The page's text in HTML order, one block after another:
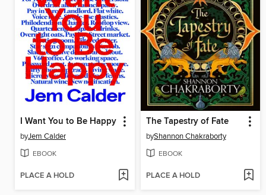
I Want You to Be Happy
byJem Calder
EBOOK
PLACE A HOLD
The Tapestry of Fate
byShannon Chakraborty
EBOOK
PLACE A HOLD